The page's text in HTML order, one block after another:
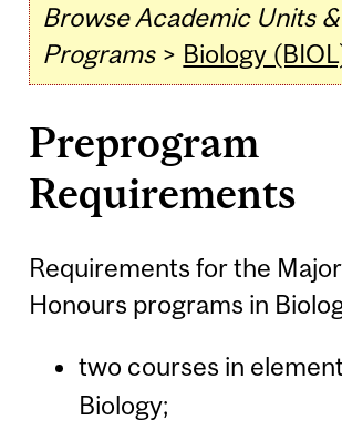
Browse Academic Units &
Programs> Biology
Preprogram
Requirements
Requirements for the
Honours programs in
two courses in
Biology;